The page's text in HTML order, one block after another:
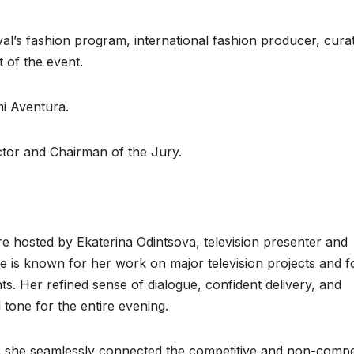
fashion program, international fashion producer,
of the event.
Aventura.
and Chairman of the Jury.
hosted by Ekaterina Odintsova, television presenter and
is known for her work on major television projects and
Her refined sense of dialogue, confident delivery, and
tone for the entire evening.
seamlessly connected the competitive and non-